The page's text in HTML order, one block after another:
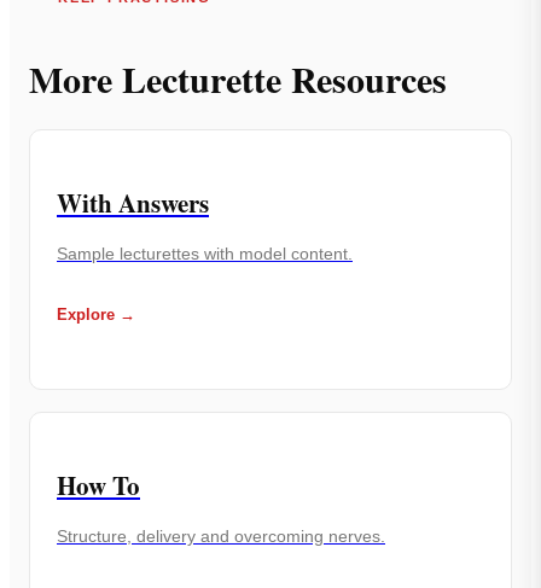
More Lecturette Resources
With Answers
Sample lecturettes with model content.
Explore →
How To
Structure, delivery and overcoming nerves.